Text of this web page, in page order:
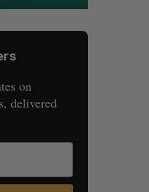
on
delivered